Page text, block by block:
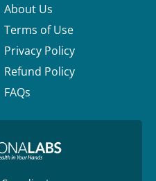
About Us
Terms of Use
Privacy Policy
Refund Policy
FAQs